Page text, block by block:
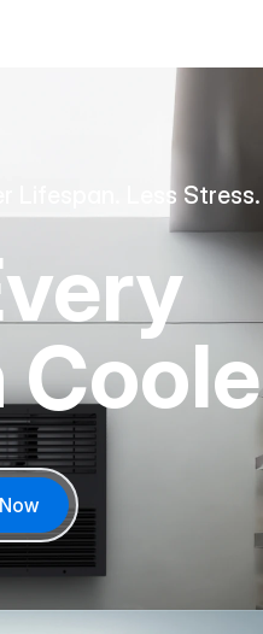
Lifespan. Less Stress.